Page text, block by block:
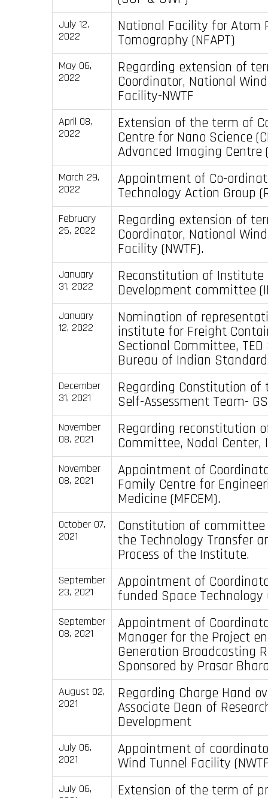
July 12,
2022
National Facility for Atom
Tomography (NFAPT)
May 06,
2022
Regarding extension of
Coordinator, National
Facility-NWTF
April 08,
2022
Extension of the term of
Centre for Nano Science
Advanced Imaging Centre
March 29,
2022
Appointment of Co-
Technology Action Group
February
25, 2022
Regarding extension of
Coordinator, National
Facility (NWTF).
January
31, 2022
Reconstitution of Institute
Development committee
January
12, 2022
Nomination of
institute for Freight
Sectional Committee,
Bureau of Indian
December
31, 2021
Regarding Constitution of
Self-Assessment Team-
November
08, 2021
Regarding reconstitution
Committee, Nodal Center,
November
08, 2021
Appointment of
Family Centre for
Medicine (MFCEM).
October 07,
2021
Constitution of
the Technology Transfer
Process of the Institute.
September
23, 2021
Appointment of
funded Space Technology
September
08, 2021
Appointment of
Manager for the Project
Generation Broadcasting
Sponsored by Prasar
August 02,
2021
Regarding Charge Hand
Associate Dean of
Development
July 06,
2021
Appointment of
Wind Tunnel Facility
July 06,
Extension of the term of